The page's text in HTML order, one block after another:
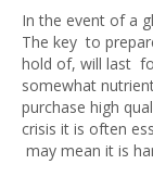
In the event of a
The key to
hold of, will last
somewhat
purchase high
crisis it is often
may mean it is